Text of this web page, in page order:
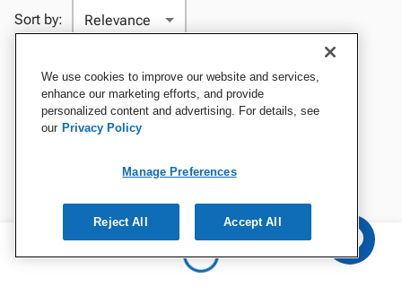
Sort by:
We use cookies to improve our website and services,
enhance our marketing efforts, and provide
personalized content and advertising. For details, see
our Privacy Policy
Manage Preferences
Reject All Accept All